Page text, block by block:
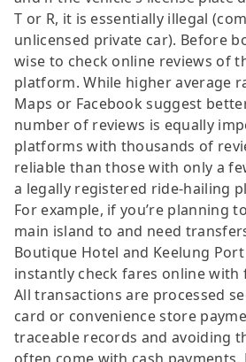
T or R, it is essentially illegal
unlicensed private car). Before
wise to check online reviews of
platform. While higher average
Maps or Facebook suggest
number of reviews is equally
platforms with thousands of
reliable than those with only a
a legally registered ride-hailing
For example, if you’re planning
main island to and need
Boutique Hotel and Keelung Port
instantly check fares online with
All transactions are processed
card or convenience store
traceable records and avoiding
often come with cash payments.